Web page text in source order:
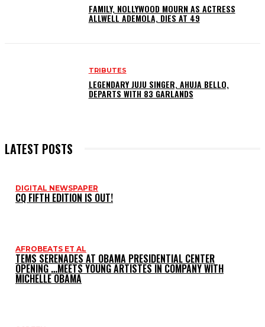
FAMILY, NOLLYWOOD MOURN AS ACTRESS
ALLWELL ADEMOLA, DIES AT 49
TRIBUTES
LEGENDARY JUJU SINGER, AHUJA BELLO,
DEPARTS WITH 83 GARLANDS
LATEST POSTS
DIGITAL NEWSPAPER
CQ FIFTH EDITION IS OUT!
AFROBEATS ET AL
TEMS SERENADES AT OBAMA PRESIDENTIAL CENTER
OPENING …MEETS YOUNG ARTISTES IN COMPANY WITH
MICHELLE OBAMA